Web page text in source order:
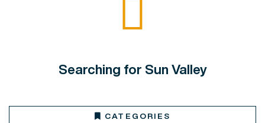
Searching for Sun Valley
CATEGORIES